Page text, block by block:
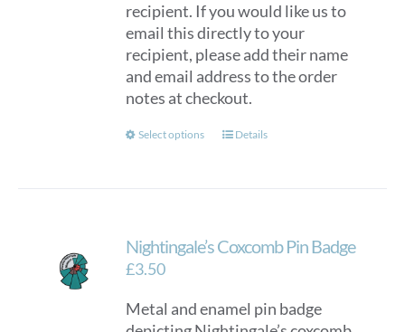
recipient. If you would like us to
email this directly to your
recipient, please add their name
and email address to the order
notes at checkout.
Select options
This
The
be
Details
Nightingale’s Coxcomb Pin Badge
£3.50
Metal and enamel pin badge